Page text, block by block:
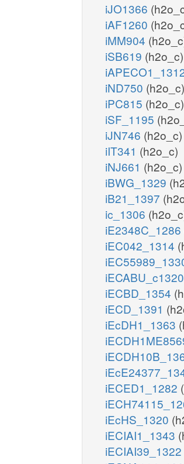
iJO1366
iAF1260
iMM904
iSB619 (h2o_c)
iND750 (h2o_c)
iPC815 (h2o_c)
iSF_1195
iJN746 (h2o_c)
iIT341 (h2o_c)
iNJ661 (h2o_c)
iBWG_1329
iB21_1397
ic_1306
iE2348C_1286
iEC042_1314
iECABU_c1320
iECBD_1354
iECD_1391
iEcDH1_1363
iECED1_1282
iEcHS_1320
iECIAI1_1343
iECIAI39_1322